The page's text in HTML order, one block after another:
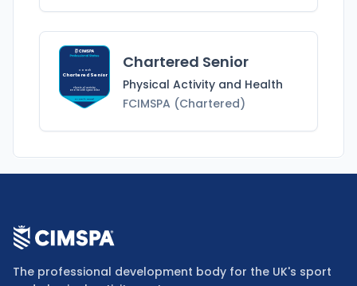
Coach
Chartered Senior
Physical Activity
and HealthSpecialist
FCIMSPA (Chartered)
Chartered Senior
Physical Activity and Health
FCIMSPA (Chartered)
The professional development body for the UK's sport